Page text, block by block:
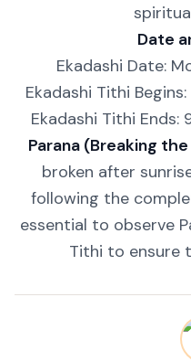
Date
Ekadashi Date:
Ekadashi Tithi
Ekadashi Tithi Ends:
Parana (Breaking
broken after
following the
essential to observe
Tithi to ensure